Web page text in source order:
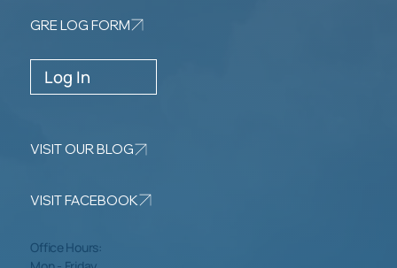
GRE LOG FORM
Log In
VISIT OUR BLOG
VISIT FACEBOOK
Office Hours: